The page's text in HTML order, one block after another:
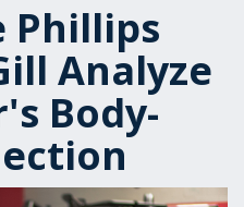
Phillips
Analyze
Body-